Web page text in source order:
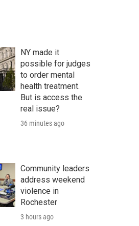
r
c
h
NY made it
possible for judges
to order mental
health treatment.
But is access the
real issue?
36 minutes ago
Community leaders
address weekend
violence in
Rochester
3 hours ago